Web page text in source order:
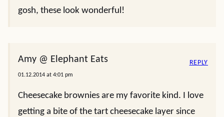
gosh, these look wonderful!
Amy @ Elephant Eats
01.12.2014 at 4:01 pm
Cheesecake brownies are my favorite kind. I love
getting a bite of the tart cheesecake layer since
REPLY